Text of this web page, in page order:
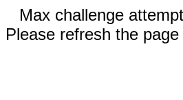
Max challenge
Please refresh the